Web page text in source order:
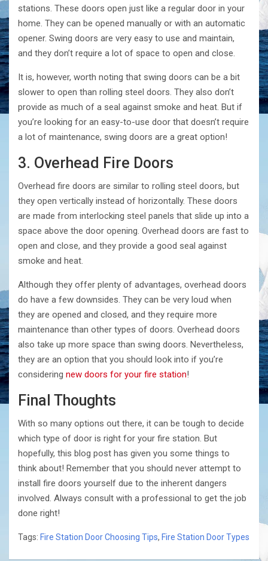
stations. These doors open just like a regular door in your
home. They can be opened manually or with an automatic
opener. Swing doors are very easy to use and maintain,
and they don’t require a lot of space to open and close.
It is, however, worth noting that swing doors can be a bit
slower to open than rolling steel doors. They also don’t
provide as much of a seal against smoke and heat. But if
you’re looking for an easy-to-use door that doesn’t require
a lot of maintenance, swing doors are a great option!
3. Overhead Fire Doors
Overhead fire doors are similar to rolling steel doors, but
they open vertically instead of horizontally. These doors
are made from interlocking steel panels that slide up into a
space above the door opening. Overhead doors are fast to
open and close, and they provide a good seal against
smoke and heat.
Although they offer plenty of advantages, overhead doors
do have a few downsides. They can be very loud when
they are opened and closed, and they require more
maintenance than other types of doors. Overhead doors
also take up more space than swing doors. Nevertheless,
they are an option that you should look into if you’re
considering new doors for your fire station!
Final Thoughts
With so many options out there, it can be tough to decide
which type of door is right for your fire station. But
hopefully, this blog post has given you some things to
think about! Remember that you should never attempt to
install fire doors yourself due to the inherent dangers
involved. Always consult with a professional to get the job
done right!
Tags: Fire Station Door Choosing Tips, Fire Station Door Types